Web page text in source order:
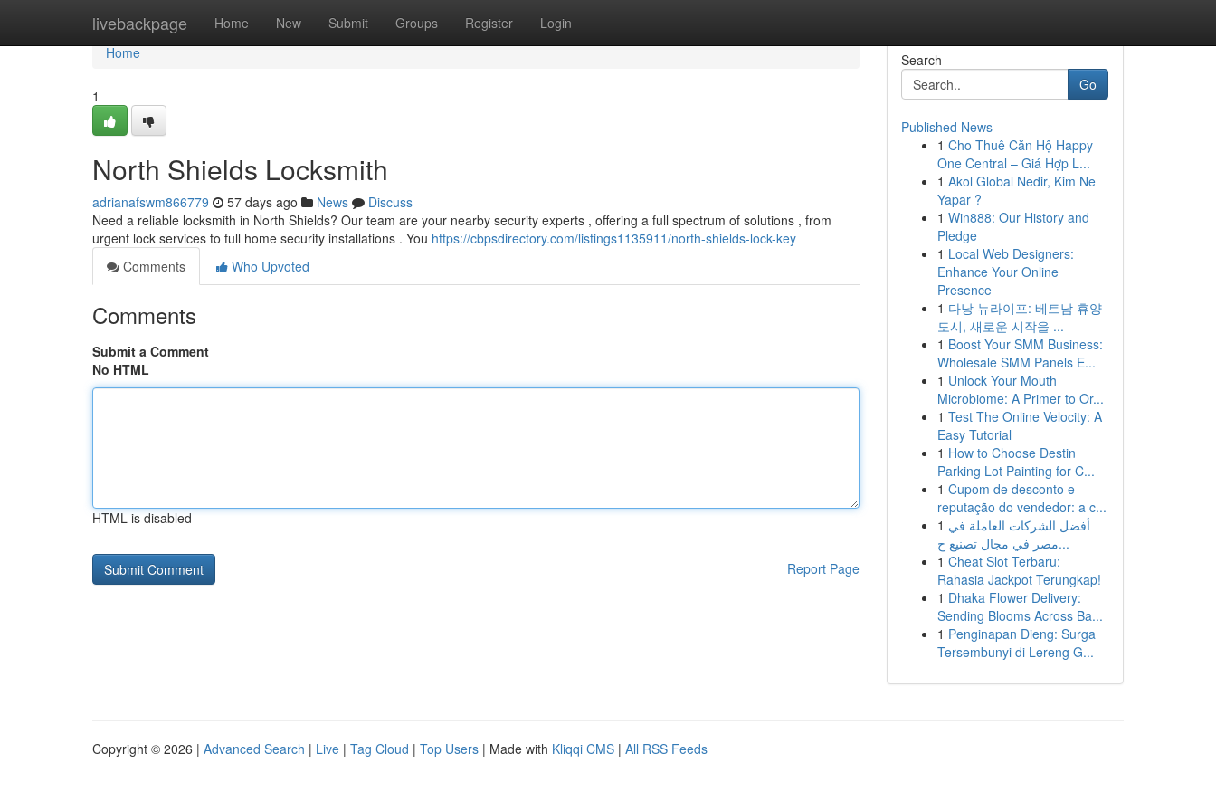
livebackpage Home New Submit Groups Register Login
Home
Home
1
North Shields Locksmith
adrianafswm866779 57 days ago News
Discuss
Need a reliable locksmith in North Shields? Our team are your nearby security experts , offering a full spectrum of solutions , from
urgent lock services to full home security installations . You https://cbpsdirectory.com/listings1135911/north-shields-lock-key
Comments
Who Upvoted
Comments
Submit a Comment
No HTML
HTML is disabled
Report Page
Search
Go
Published News
1 Cho Thuê Căn Hộ Happy
One Central – Giá Hợp L...
1 Akol Global Nedir, Kim Ne
Yapar ?
1 Win888: Our History and
Pledge
1 Local Web Designers:
Enhance Your Online
Presence
1 다낭 뉴라이프: 베트남 휴양
도시, 새로운 시작을 ...
1 Boost Your SMM Business:
Wholesale SMM Panels E...
1 Unlock Your Mouth
Microbiome: A Primer to Or...
1 Test The Online Velocity: A
Easy Tutorial
1 How to Choose Destin
Parking Lot Painting for C...
1 Cupom de desconto e
reputação do vendedor: a c...
1 أفضل الشركات العاملة في
مصر في مجال تصنيع ح...
1 Cheat Slot Terbaru:
Rahasia Jackpot Terungkap!
1 Dhaka Flower Delivery:
Sending Blooms Across Ba...
1 Penginapan Dieng: Surga
Tersembunyi di Lereng G...
Copyright © 2026 | Advanced Search | Live | Tag Cloud | Top Users | Made with Kliqqi CMS | All RSS Feeds